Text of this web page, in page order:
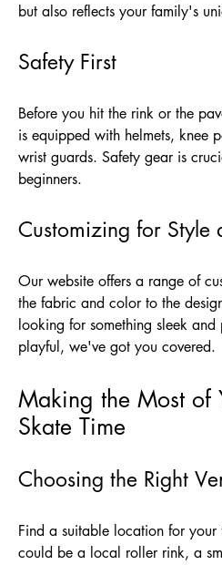
but also reflects your family's
Safety First
Before you hit the rink or the
is equipped with helmets, knee
wrist guards. Safety gear is
beginners.
Customizing for Style
Our website offers a range of
the fabric and color to the
looking for something sleek
playful, we've got you covered.
Making the Most of
Skate Time
Choosing the Right
Find a suitable location for your
could be a local roller rink, a